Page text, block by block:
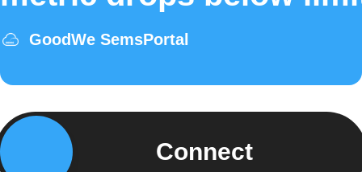
GoodWe SemsPortal
Connect